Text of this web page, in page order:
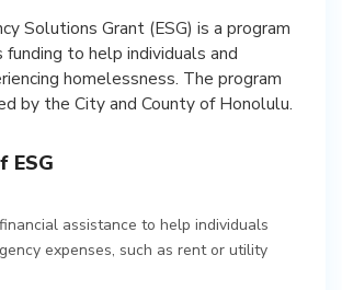
Solutions Grant (ESG) is a program
to help individuals and
homelessness. The program
by the City and County of Honolulu.
ESG
assistance to help individuals
expenses, such as rent or utility